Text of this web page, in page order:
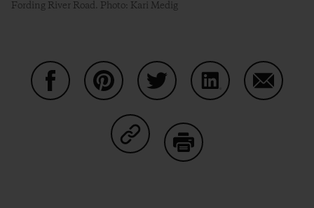
Fording River Road. Photo: Kari Medig
Share on Copy Link